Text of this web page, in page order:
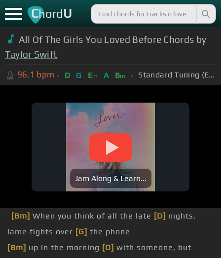
ChordU
All Of The Girls You Loved Before Chords by
Taylor Swift
96.1 bpm D G Em A Bm Standard Tuning (EADGBE)
Jam Along & Learn...
[Bm] When you think of all the late [D] nights,
lame fights over [G] the phone
[Bm] up in the morning [D] with someone, but